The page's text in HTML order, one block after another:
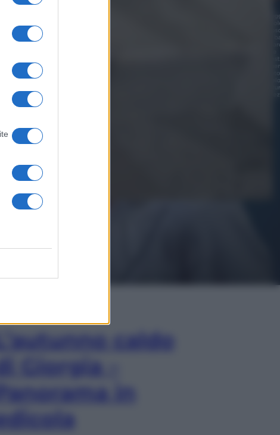
L’autunno caldo
Giorgia –
Panorama in